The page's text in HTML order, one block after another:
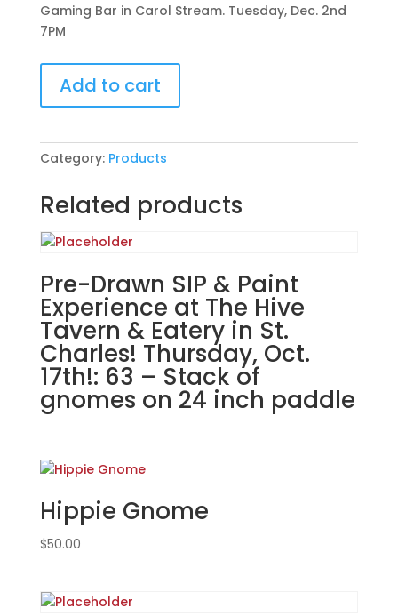
Gaming Bar in Carol Stream. Tuesday, Dec. 2nd
7PM
Drawn
SIP
Paint
Chrissy’s
Gaming
Bar
Carol
Stream.
Tuesday,
Dec.
2nd
7PM:
53
-
awareness
gnome
on
wood
pallet
Add to cart
Category: Products
Related products
Pre-Drawn SIP & Paint
Experience at The Hive
Tavern & Eatery in St.
Charles! Thursday, Oct.
17th!: 63 – Stack of
gnomes on 24 inch paddle
Hippie Gnome
$50.00